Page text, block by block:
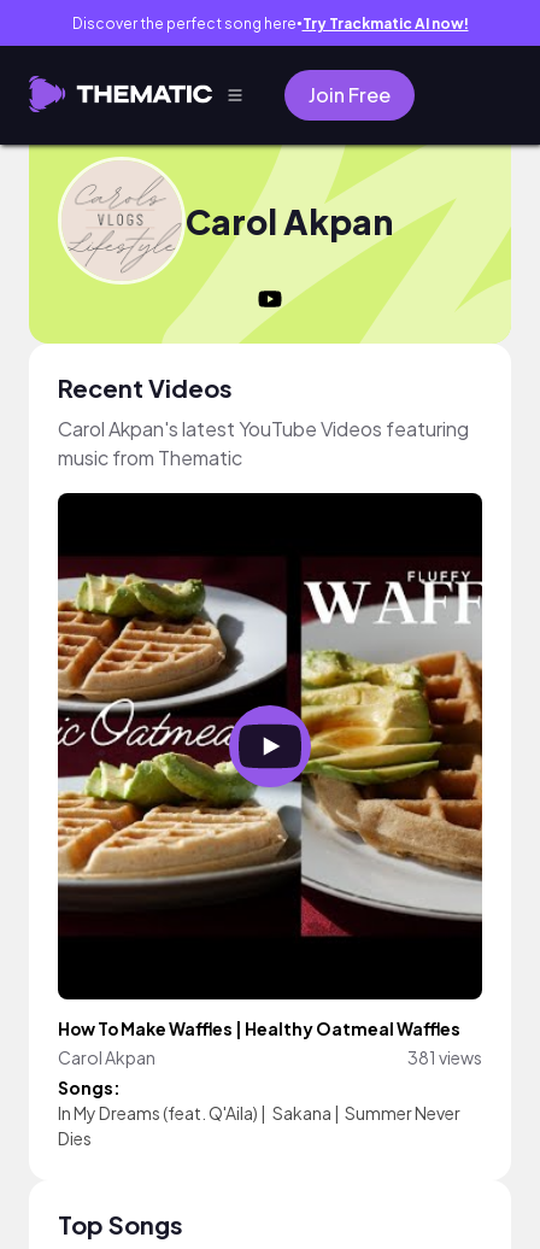
Discover the perfect song here● Try Trackmatic AI now!
Join Free
Carol Akpan
Recent Videos
Carol Akpan's latest YouTube Videos featuring
music from Thematic
How To Make Waffles | Healthy Oatmeal Waffles
Carol Akpan
381 views
Songs:
In My Dreams (feat. Q'Aila) | Sakana | Summer Never
Dies
Top Songs